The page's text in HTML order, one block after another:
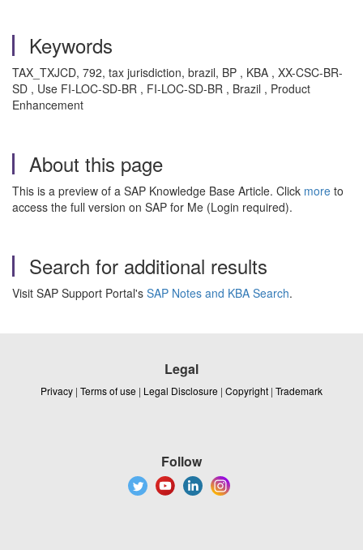
Keywords
TAX_TXJCD, 792, tax jurisdiction, brazil, BP , KBA , XX-CSC-BR-
SD , Use FI-LOC-SD-BR , FI-LOC-SD-BR , Brazil , Product
Enhancement
About this page
This is a preview of a SAP Knowledge Base Article. Click more to
access the full version on SAP for Me (Login required).
Search for additional results
Visit SAP Support Portal's SAP Notes and KBA Search.
Legal
Privacy | Terms of use | Legal Disclosure | Copyright | Trademark
Follow